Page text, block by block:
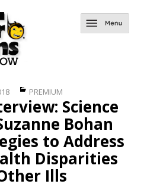
Categories
PREMIUM
Science
Bohan
to Address
Disparities
Ills